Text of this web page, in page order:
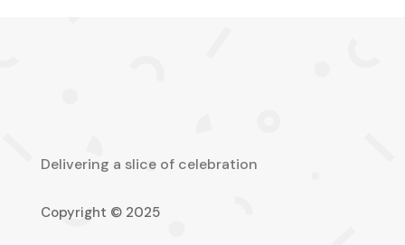
Delivering a slice of celebration
Copyright © 2025